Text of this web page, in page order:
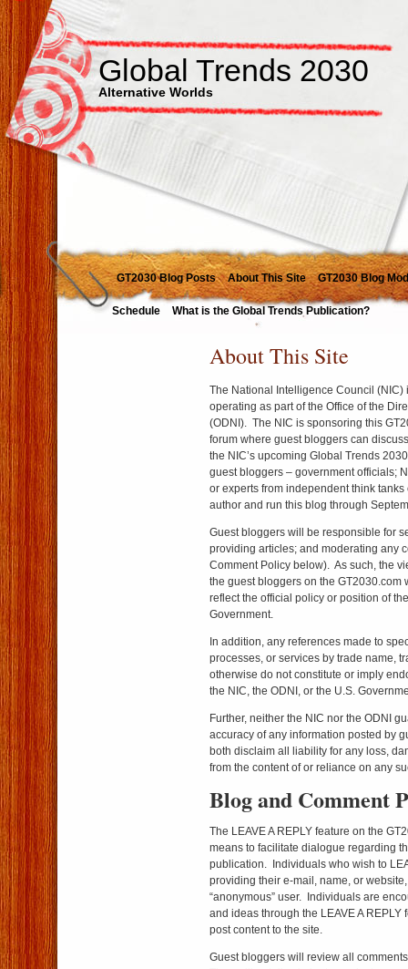
Global Trends 2030
Alternative Worlds
GT2030 Blog Posts About This Site GT2030 Blog
Schedule What is the Global Trends Publication?
About This Site
The National Intelligence Council (NIC)
operating as part of the Office of the
(ODNI). The NIC is sponsoring this
forum where guest bloggers can
the NIC’s upcoming Global Trends
guest bloggers – government officials;
or experts from independent think
author and run this blog through
Guest bloggers will be responsible for
providing articles; and moderating any
Comment Policy below). As such, the
the guest bloggers on the GT2030.com
reflect the official policy or position of
Government.
In addition, any references made to
processes, or services by trade name,
otherwise do not constitute or imply
the NIC, the ODNI, or the U.S.
Further, neither the NIC nor the ODNI
accuracy of any information posted by
both disclaim all liability for any loss,
from the content of or reliance on any
Blog and Comment
The LEAVE A REPLY feature on the
means to facilitate dialogue regarding
publication. Individuals who wish to
providing their e-mail, name, or
“anonymous” user. Individuals are
and ideas through the LEAVE A
post content to the site.
Guest bloggers will review all